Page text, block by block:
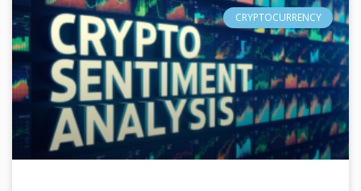
CRYPTOCURRENCY